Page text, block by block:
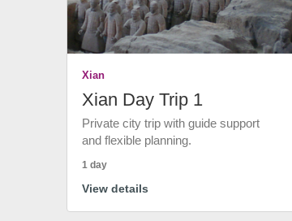
Xian
Xian Day Trip 1
Private city trip with guide support
and flexible planning.
1 day
View details